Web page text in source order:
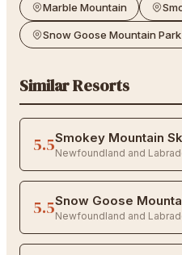
Marble Mountain
Snow Goose Mountain
Similar Resorts
5.5Smokey Mountain
Newfoundland and
5.5Snow Goose
Newfoundland and